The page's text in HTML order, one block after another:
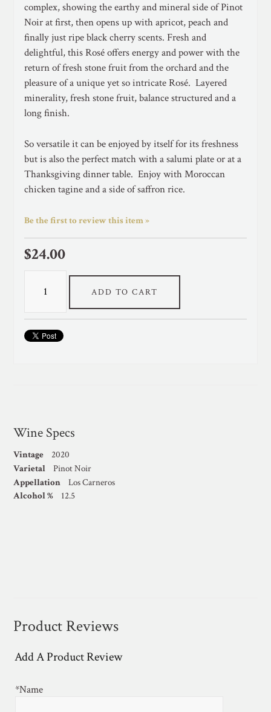
complex, showing the earthy and mineral side of Pinot
Noir at first, then opens up with apricot, peach and
finally just ripe black cherry scents. Fresh and
delightful, this Rosé offers energy and power with the
return of fresh stone fruit from the orchard and the
pleasure of a unique yet so intricate Rosé. Layered
minerality, fresh stone fruit, balance structured and a
long finish.
So versatile it can be enjoyed by itself for its freshness
but is also the perfect match with a salumi plate or at a
Thanksgiving dinner table. Enjoy with Moroccan
chicken tagine and a side of saffron rice.
Be the first to review this item »
$24.00
ADD TO CART
Wine Specs
Vintage
2020
Varietal
Pinot Noir
Appellation
Los Carneros
Alcohol %
12.5
Product Reviews
Add A Product Review
*Name